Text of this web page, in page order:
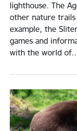
lighthouse. The
other nature
example, the
games and
with the world